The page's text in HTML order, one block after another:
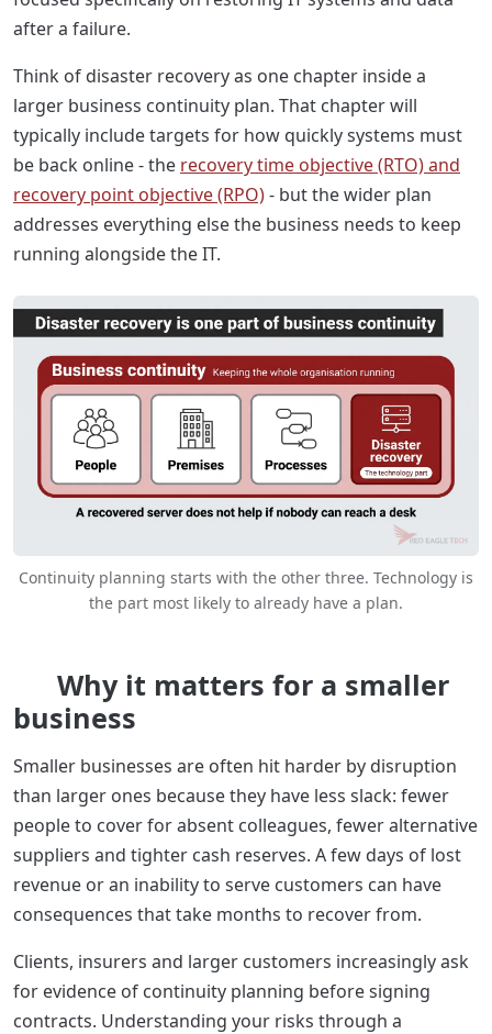
after a failure.
Think of disaster recovery as one chapter inside a
larger business continuity plan. That chapter will
typically include targets for how quickly systems must
be back online - the recovery time objective (RTO) and
recovery point objective (RPO)- but the wider plan
addresses everything else the business needs to keep
running alongside the IT.
Continuity planning starts with the other three. Technology is
the part most likely to already have a plan.
Why it matters for a smaller
business
Smaller businesses are often hit harder by disruption
than larger ones because they have less slack: fewer
people to cover for absent colleagues, fewer alternative
suppliers and tighter cash reserves. A few days of lost
revenue or an inability to serve customers can have
consequences that take months to recover from.
Clients, insurers and larger customers increasingly ask
for evidence of continuity planning before signing
contracts. Understanding your risks through a